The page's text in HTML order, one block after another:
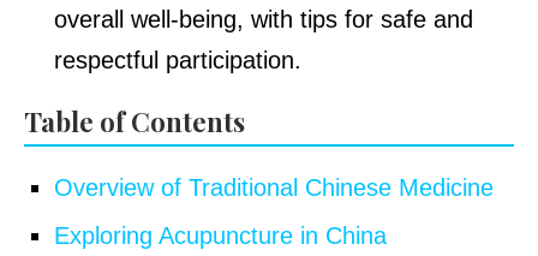
overall well-being, with tips for safe and
respectful participation.
Table of Contents
Overview of Traditional Chinese Medicine
Exploring Acupuncture in China